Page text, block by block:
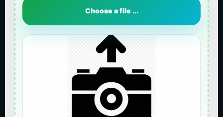
Choose a file ...